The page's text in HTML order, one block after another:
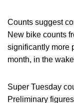
Counts suggest
New bike counts
significantly more
month, in the
Super Tuesday
Preliminary